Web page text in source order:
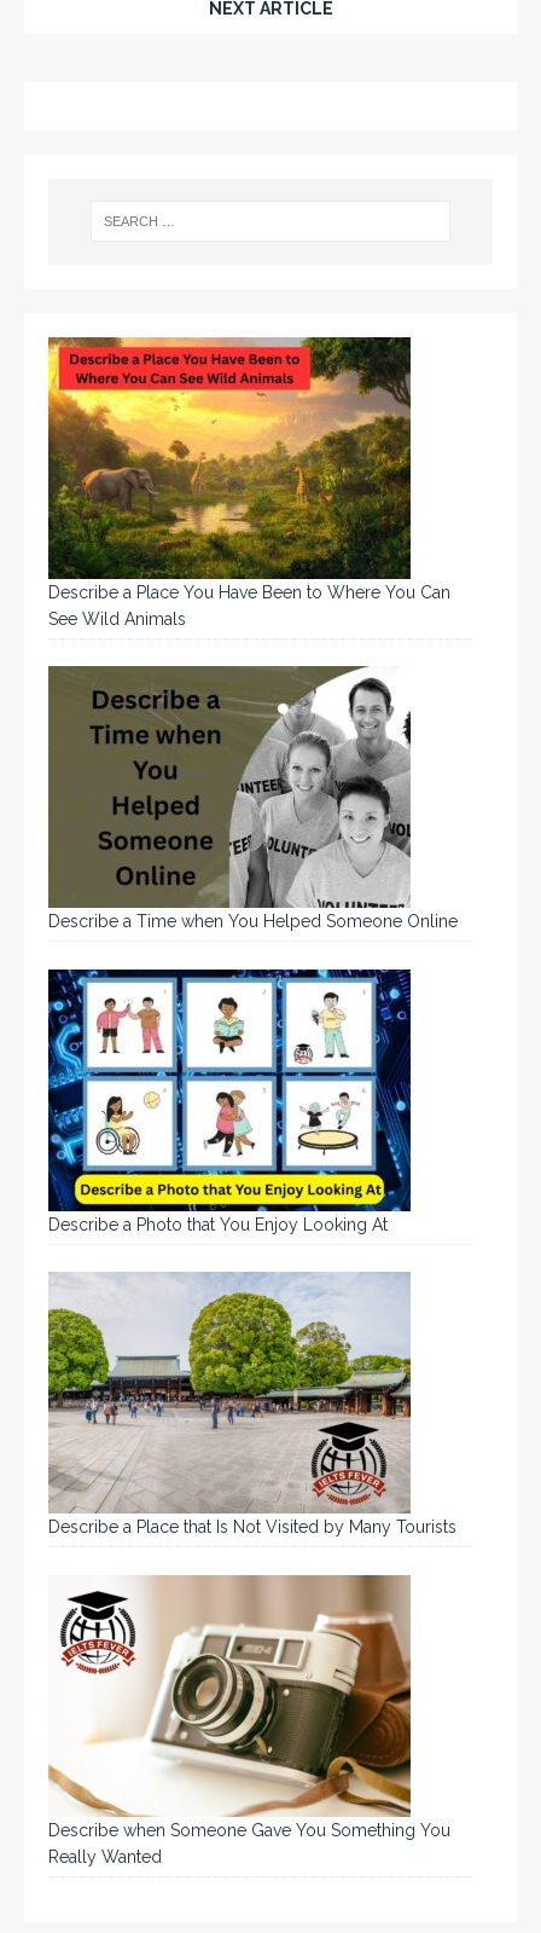
NEXT ARTICLE
Describe a Place You Have Been to Where You Can
See Wild Animals
Describe a Time when You Helped Someone Online
Describe a Photo that You Enjoy Looking At
Describe a Place that Is Not Visited by Many Tourists
Describe when Someone Gave You Something You
Really Wanted